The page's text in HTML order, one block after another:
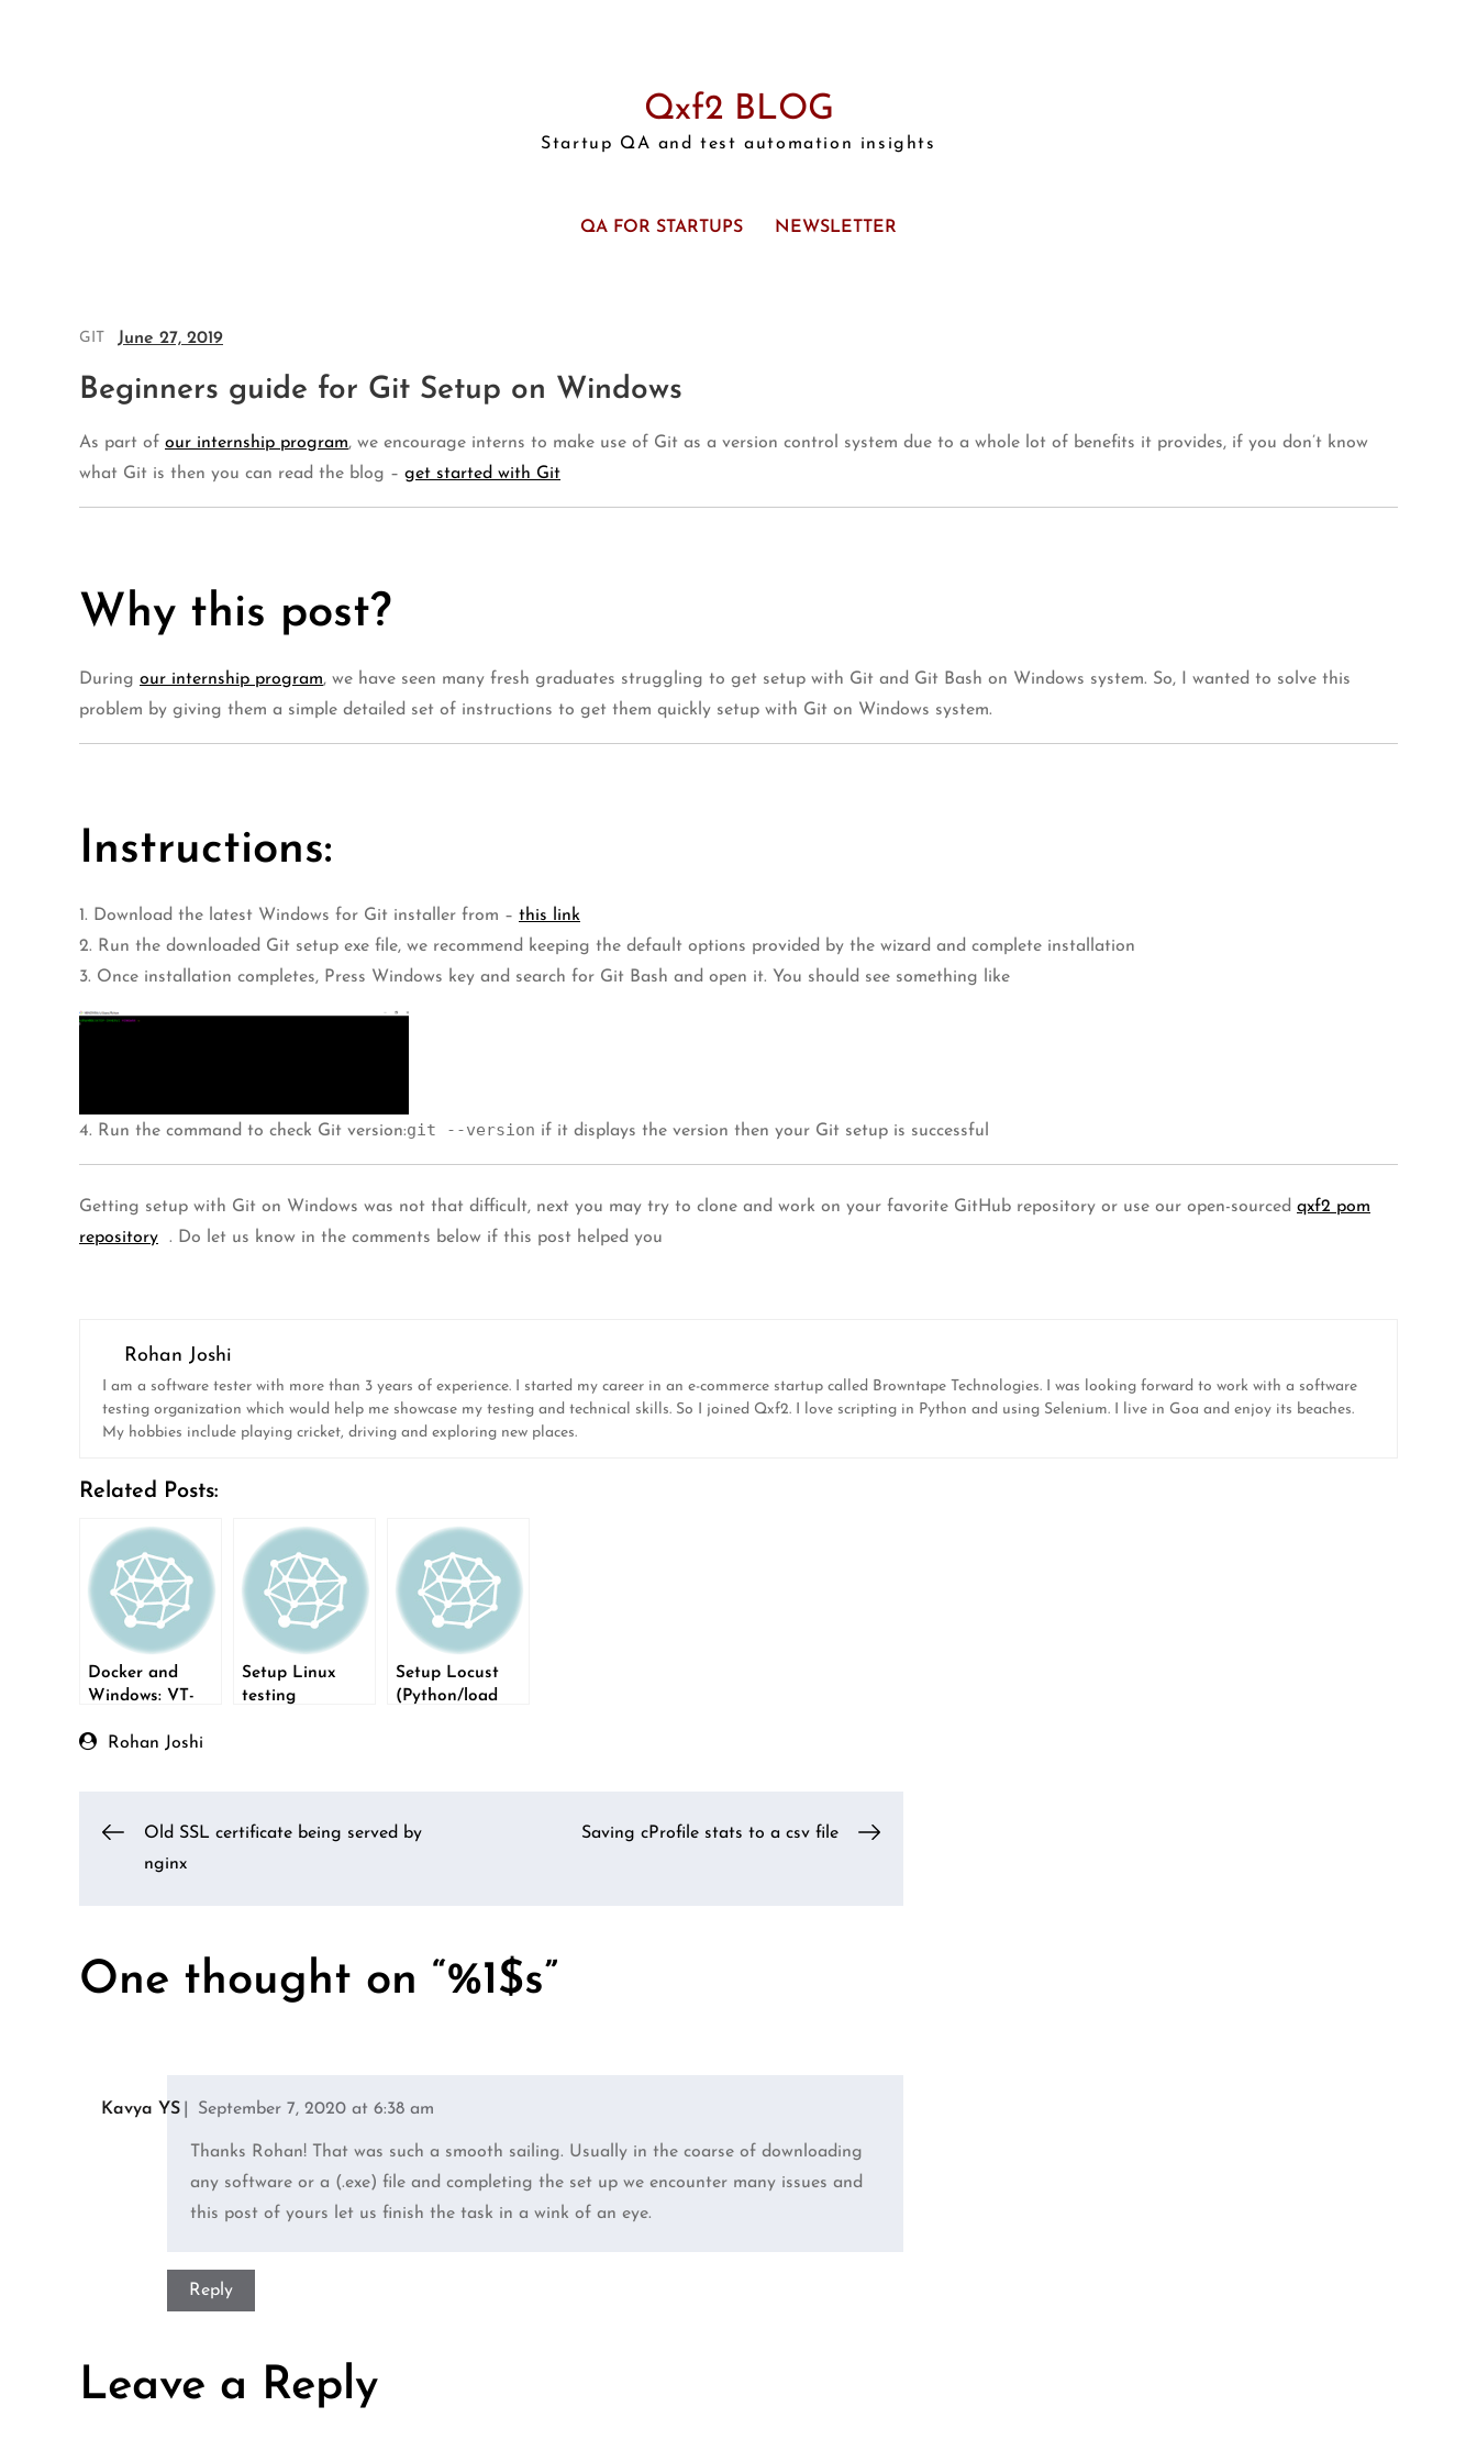
Qxf2 BLOG
Startup QA and test automation insights
QA FOR STARTUPS NEWSLETTER
GIT June 27, 2019
Beginners guide for Git Setup on Windows
As part of our internship program, we encourage interns to make use of Git as a version control system due to a whole lot of benefits it provides, if you don’t know
what Git is then you can read the blog – get started with Git
Why this post?
During our internship program, we have seen many fresh graduates struggling to get setup with Git and Git Bash on Windows system. So, I wanted to solve this
problem by giving them a simple detailed set of instructions to get them quickly setup with Git on Windows system.
Instructions:
1. Download the latest Windows for Git installer from – this link
2. Run the downloaded Git setup exe file, we recommend keeping the default options provided by the wizard and complete installation
3. Once installation completes, Press Windows key and search for Git Bash and open it. You should see something like
4. Run the command to check Git version:git --version if it displays the version then your Git setup is successful
Getting setup with Git on Windows was not that difficult, next you may try to clone and work on your favorite GitHub repository or use our open-sourced qxf2 pom
repository . Do let us know in the comments below if this post helped you
Rohan Joshi
I am a software tester with more than 3 years of experience. I started my career in an e-commerce startup called Browntape Technologies. I was looking forward to work with a software
testing organization which would help me showcase my testing and technical skills. So I joined Qxf2. I love scripting in Python and using Selenium. I live in Goa and enjoy its beaches.
My hobbies include playing cricket, driving and exploring new places.
Related Posts:
Docker and
Windows: VT-
Setup Linux
testing
Setup Locust
(Python/load
Rohan Joshi
PostOld SSL certificate being served by
nginx
Saving cProfile stats to a csv file
One thought on “%1$s”
Kavya YS September 7, 2020 at 6:38 am
Thanks Rohan! That was such a smooth sailing. Usually in the coarse of downloading
any software or a (.exe) file and completing the set up we encounter many issues and
this post of yours let us finish the task in a wink of an eye.
Reply
Leave a Reply